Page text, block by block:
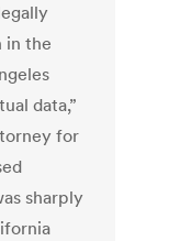
in the
data,”
for
sharply